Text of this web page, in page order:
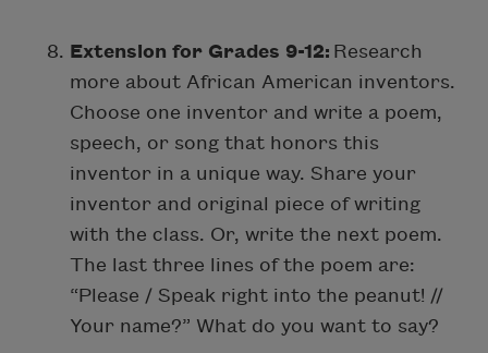
Extension for Grades 9-12: Research
more about African American inventors.
Choose one inventor and write a poem,
speech, or song that honors this
inventor in a unique way. Share your
inventor and original piece of writing
with the class. Or, write the next poem.
The last three lines of the poem are:
“Please / Speak right into the peanut! //
Your name?” What do you want to say?